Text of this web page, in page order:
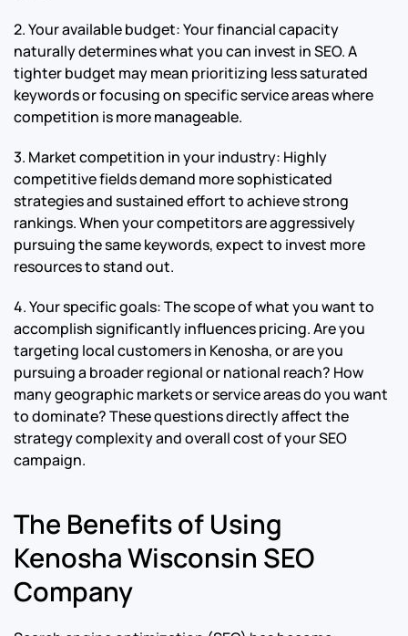
2. Your available budget: Your financial capacity
naturally determines what you can invest in SEO. A
tighter budget may mean prioritizing less saturated
keywords or focusing on specific service areas where
competition is more manageable.
3. Market competition in your industry: Highly
competitive fields demand more sophisticated
strategies and sustained effort to achieve strong
rankings. When your competitors are aggressively
pursuing the same keywords, expect to invest more
resources to stand out.
4. Your specific goals: The scope of what you want to
accomplish significantly influences pricing. Are you
targeting local customers in Kenosha, or are you
pursuing a broader regional or national reach? How
many geographic markets or service areas do you want
to dominate? These questions directly affect the
strategy complexity and overall cost of your SEO
campaign.
The Benefits of Using
Kenosha Wisconsin SEO
Company